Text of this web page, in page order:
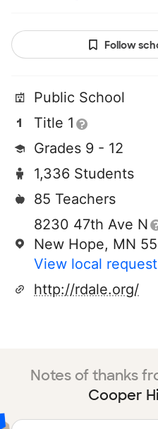
Follow
Public School
Title 1
Grades 9 - 12
1,336 Students
85 Teachers
8230 47th Ave N
New Hope, MN
View local
http://rdale.org/
Notes of thanks
Cooper